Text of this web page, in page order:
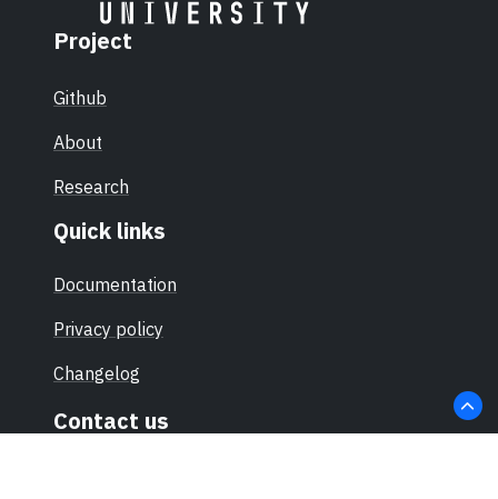
Project
Github
About
Research
Quick links
Documentation
Privacy policy
Changelog
Contact us